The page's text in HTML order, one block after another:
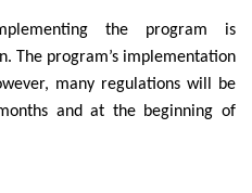
the program is
The program’s implementation
many regulations will be
and at the beginning of